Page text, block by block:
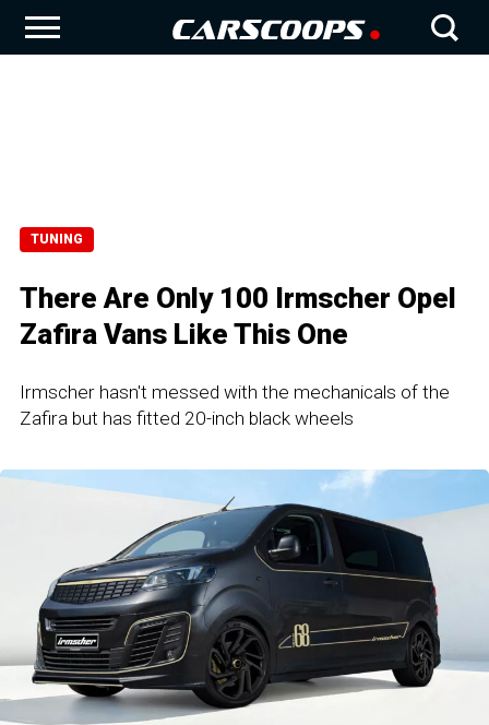
TUNING
There Are Only 100 Irmscher Opel
Zafira Vans Like This One
Irmscher hasn't messed with the mechanicals of the
Zafira but has fitted 20-inch black wheels